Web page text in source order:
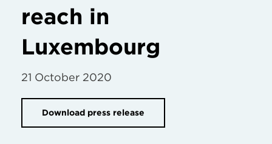
reach in
Luxembourg
21 October 2020
Download press release